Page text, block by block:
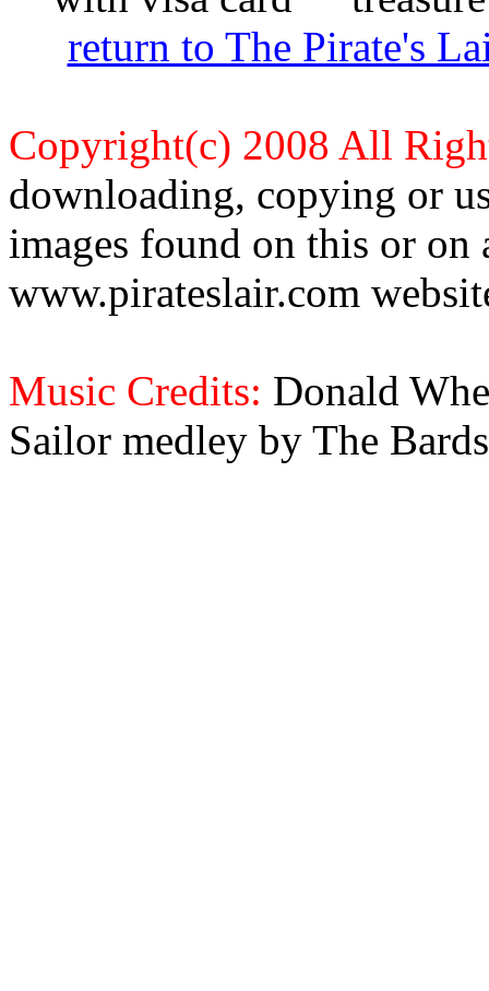
return to The Pirate's
Copyright(c) 2008 All
downloading, copying or
images found on this or
www.pirateslair.com
Music Credits: Donald
Sailor medley by The Bards